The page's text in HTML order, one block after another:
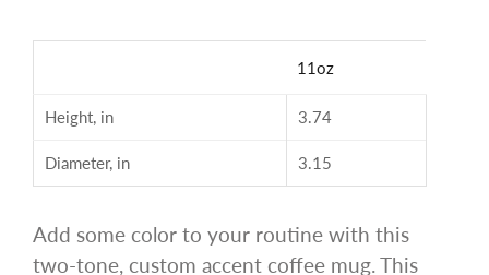
11oz
Height, in 3.74
Diameter, in 3.15
Add some color to your routine with this
two-tone, custom accent coffee mug. This